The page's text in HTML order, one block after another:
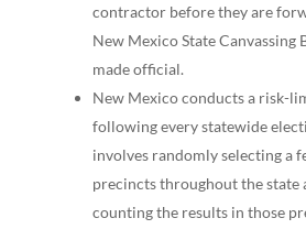
contractor before they are
New Mexico State Canvassing
made official.
New Mexico conducts a risk-
following every statewide
involves randomly selecting a
precincts throughout the state
counting the results in those